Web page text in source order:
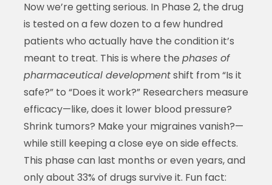
Now we’re getting serious. In Phase 2, the drug
is tested on a few dozen to a few hundred
patients who actually have the condition it’s
meant to treat. This is where the phases of
pharmaceutical developmentshift from “Is it
safe?” to “Does it work?” Researchers measure
efficacy—like, does it lower blood pressure?
Shrink tumors? Make your migraines vanish?—
while still keeping a close eye on side effects.
This phase can last months or even years, and
only about 33% of drugs survive it. Fun fact: